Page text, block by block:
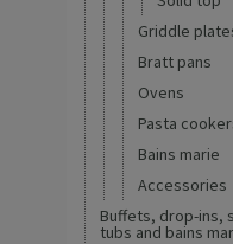
Griddle
Bratt pans
Ovens
Pasta
Bains marie
Accessories
Buffets, drop-ins,
tubs and bains